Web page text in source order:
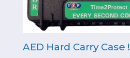
AED Hard Carry Case !